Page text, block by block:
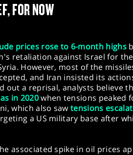
FOR NOW
prices rose to 6-month highs
retaliation against Israel for
However, most of the
and Iran insisted its
out a reprisal, analysts believe
in 2020when tensions peaked
which also sawtensions
a US military base after
associated spike in oil prices